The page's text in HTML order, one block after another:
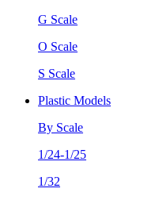
G Scale
O Scale
S Scale
Plastic Models
By Scale
1/24-1/25
1/32